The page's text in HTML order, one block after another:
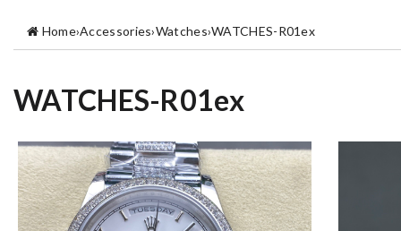
Home›Accessories›Watches›WATCHES-R01ex
WATCHES-R01ex